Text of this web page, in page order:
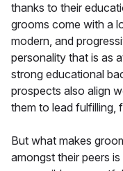
thanks to their
grooms come with a
modern, and
personality that is as
strong educational
prospects also align
them to lead fulfilling,
But what makes
amongst their peers